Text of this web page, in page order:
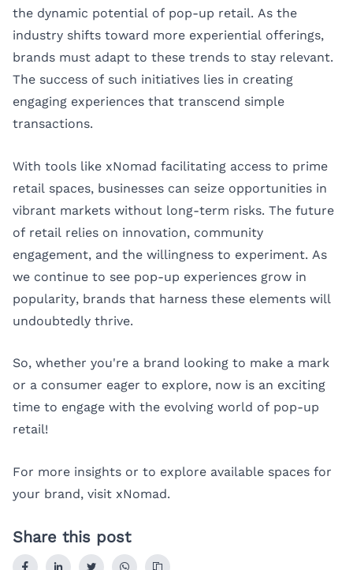
the dynamic potential of pop-up retail. As the
industry shifts toward more experiential offerings,
brands must adapt to these trends to stay relevant.
The success of such initiatives lies in creating
engaging experiences that transcend simple
transactions.
With tools like xNomad facilitating access to prime
retail spaces, businesses can seize opportunities in
vibrant markets without long-term risks. The future
of retail relies on innovation, community
engagement, and the willingness to experiment. As
we continue to see pop-up experiences grow in
popularity, brands that harness these elements will
undoubtedly thrive.
So, whether you're a brand looking to make a mark
or a consumer eager to explore, now is an exciting
time to engage with the evolving world of pop-up
retail!
For more insights or to explore available spaces for
your brand, visit xNomad.
Share this post